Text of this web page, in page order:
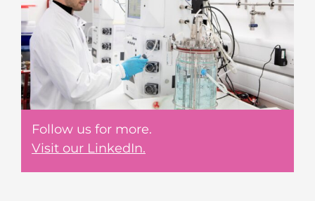
Follow us for more.
Visit our LinkedIn.